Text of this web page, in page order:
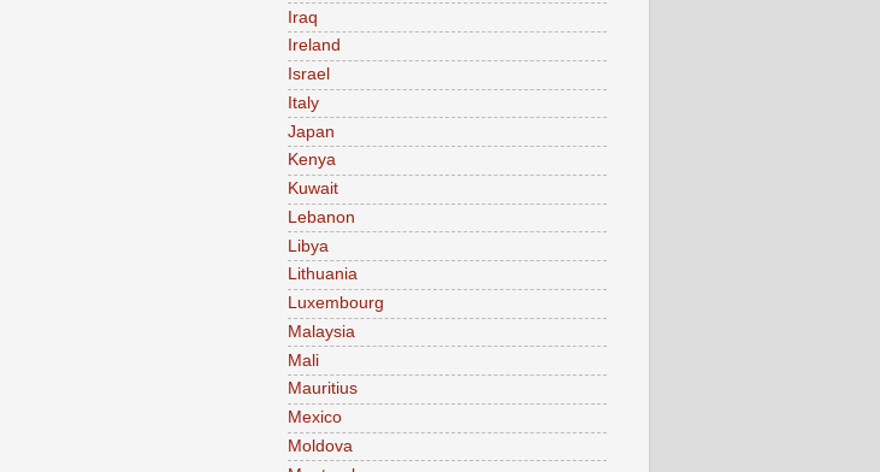
Iraq
Ireland
Israel
Italy
Japan
Kenya
Kuwait
Lebanon
Libya
Lithuania
Luxembourg
Malaysia
Mali
Mauritius
Mexico
Moldova